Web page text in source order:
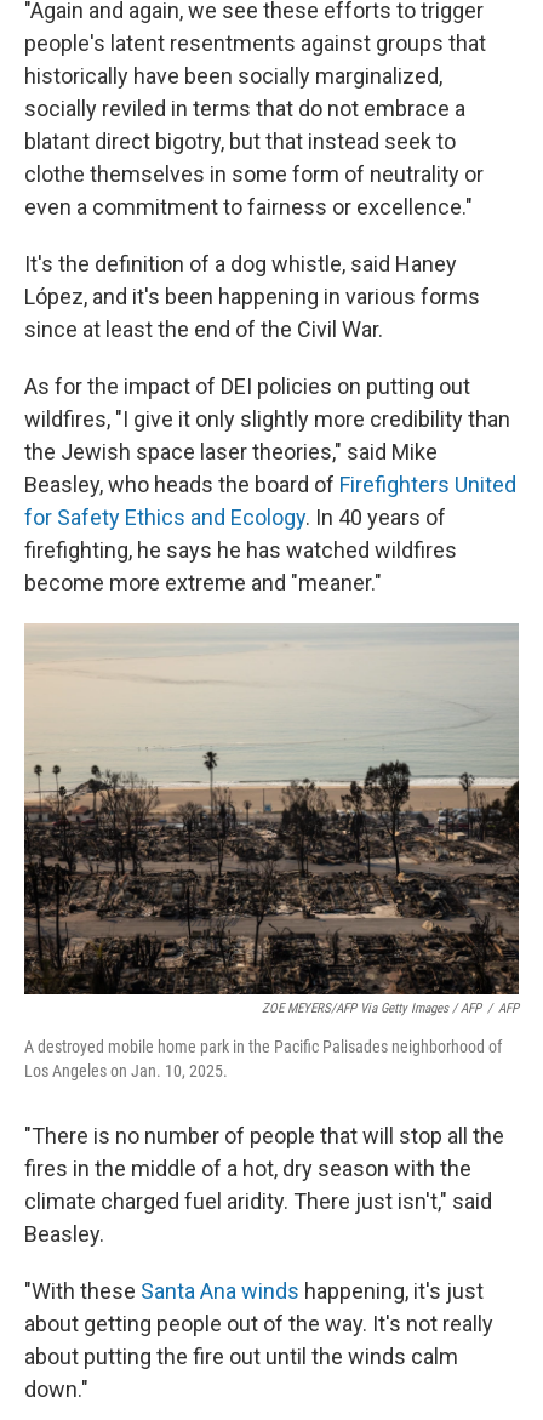
"Again and again, we see these efforts to trigger
people's latent resentments against groups that
historically have been socially marginalized,
socially reviled in terms that do not embrace a
blatant direct bigotry, but that instead seek to
clothe themselves in some form of neutrality or
even a commitment to fairness or excellence."
It's the definition of a dog whistle, said Haney
López, and it's been happening in various forms
since at least the end of the Civil War.
As for the impact of DEI policies on putting out
wildfires, "I give it only slightly more credibility than
the Jewish space laser theories," said Mike
Beasley, who heads the board of Firefighters United
for Safety Ethics and Ecology. In 40 years of
firefighting, he says he has watched wildfires
become more extreme and "meaner."
ZOE MEYERS/AFP Via Getty Images / AFP / AFP
A destroyed mobile home park in the Pacific Palisades neighborhood of
Los Angeles on Jan. 10, 2025.
"There is no number of people that will stop all the
fires in the middle of a hot, dry season with the
climate charged fuel aridity. There just isn't," said
Beasley.
"With these Santa Ana winds happening, it's just
about getting people out of the way. It's not really
about putting the fire out until the winds calm
down."